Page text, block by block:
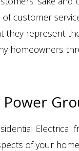
customer
they represent
homeowners
Electrical
of your